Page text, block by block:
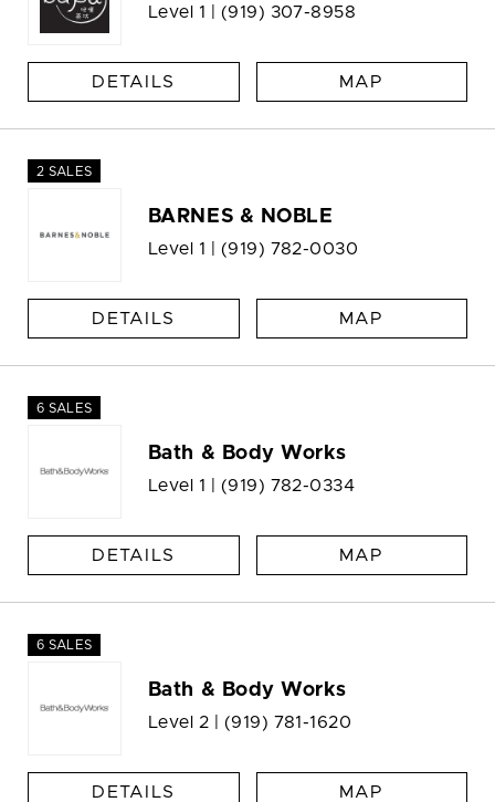
Level 1 | (919) 307-8958
DETAILS MAP
2 SALES
BARNES & NOBLE
Level 1 | (919) 782-0030
DETAILS MAP
6 SALES
Bath & Body Works
Level 1 | (919) 782-0334
DETAILS MAP
6 SALES
Bath & Body Works
Level 2 | (919) 781-1620
DETAILS MAP